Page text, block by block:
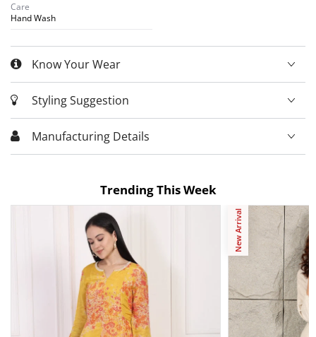
Care
Hand Wash
Know Your Wear
Styling Suggestion
Manufacturing Details
Trending This Week
New Arrival